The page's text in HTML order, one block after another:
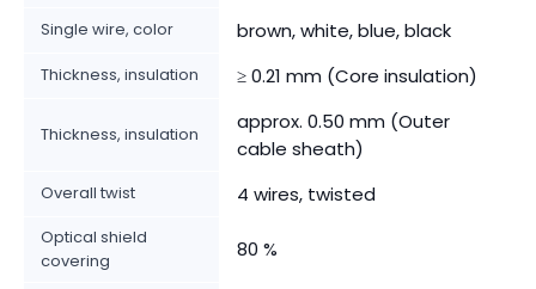
Single wire, color brown, white, blue, black
Thickness, insulation ≥ 0.21 mm (Core insulation)
Thickness, insulation
approx. 0.50 mm (Outer
cable sheath)
Overall twist 4 wires, twisted
Optical shield
covering
80 %